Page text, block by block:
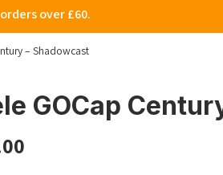
over £60.
– Shadowcast
GOCap